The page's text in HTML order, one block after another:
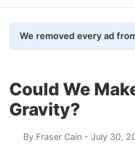
Could We
Gravity?
By Fraser Cain - July 30,